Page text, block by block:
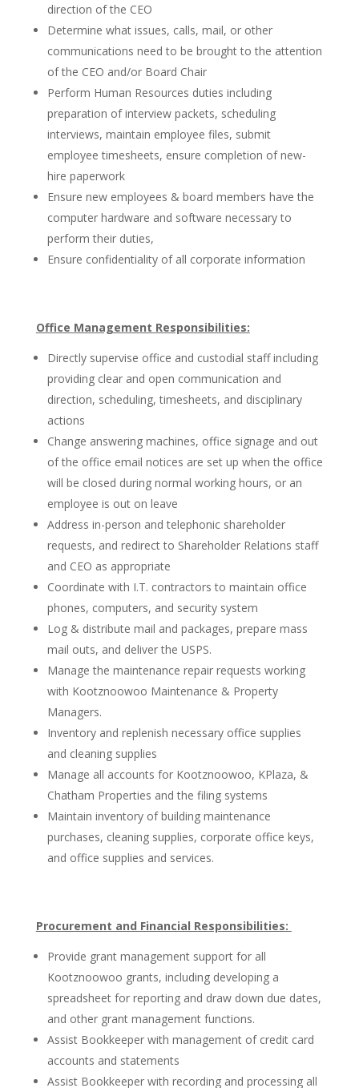
direction of the CEO
Determine what issues, calls, mail, or other
communications need to be brought to the attention
of the CEO and/or Board Chair
Perform Human Resources duties including
preparation of interview packets, scheduling
interviews, maintain employee files, submit
employee timesheets, ensure completion of new-
hire paperwork
Ensure new employees & board members have the
computer hardware and software necessary to
perform their duties,
Ensure confidentiality of all corporate information
Office Management Responsibilities:
Directly supervise office and custodial staff including
providing clear and open communication and
direction, scheduling, timesheets, and disciplinary
actions
Change answering machines, office signage and out
of the office email notices are set up when the office
will be closed during normal working hours, or an
employee is out on leave
Address in-person and telephonic shareholder
requests, and redirect to Shareholder Relations staff
and CEO as appropriate
Coordinate with I.T. contractors to maintain office
phones, computers, and security system
Log & distribute mail and packages, prepare mass
mail outs, and deliver the USPS.
Manage the maintenance repair requests working
with Kootznoowoo Maintenance & Property
Managers.
Inventory and replenish necessary office supplies
and cleaning supplies
Manage all accounts for Kootznoowoo, KPlaza, &
Chatham Properties and the filing systems
Maintain inventory of building maintenance
purchases, cleaning supplies, corporate office keys,
and office supplies and services.
Procurement and Financial Responsibilities:
Provide grant management support for all
Kootznoowoo grants, including developing a
spreadsheet for reporting and draw down due dates,
and other grant management functions.
Assist Bookkeeper with management of credit card
accounts and statements
Assist Bookkeeper with recording and processing all